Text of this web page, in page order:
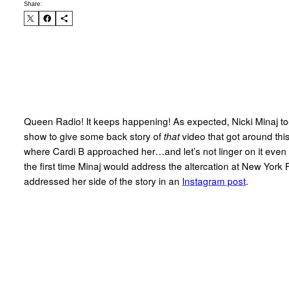
Share:
Queen Radio! It keeps happening! As expected, Nicki Minaj
show to give some back story of thatvideo that got around
where Cardi B approached her…and let’s not linger on it
the first time Minaj would address the altercation at New York
addressed her side of the story in an Instagram post.